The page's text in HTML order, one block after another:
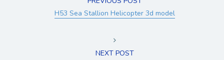
H53 Sea Stallion Helicopter 3d model
NEXT POST